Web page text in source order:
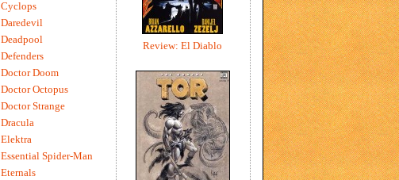
Review: El Diablo
Cyclops
Daredevil
Deadpool
Defenders
Doctor Doom
Doctor Octopus
Doctor Strange
Dracula
Elektra
Essential Spider-Man
Eternals